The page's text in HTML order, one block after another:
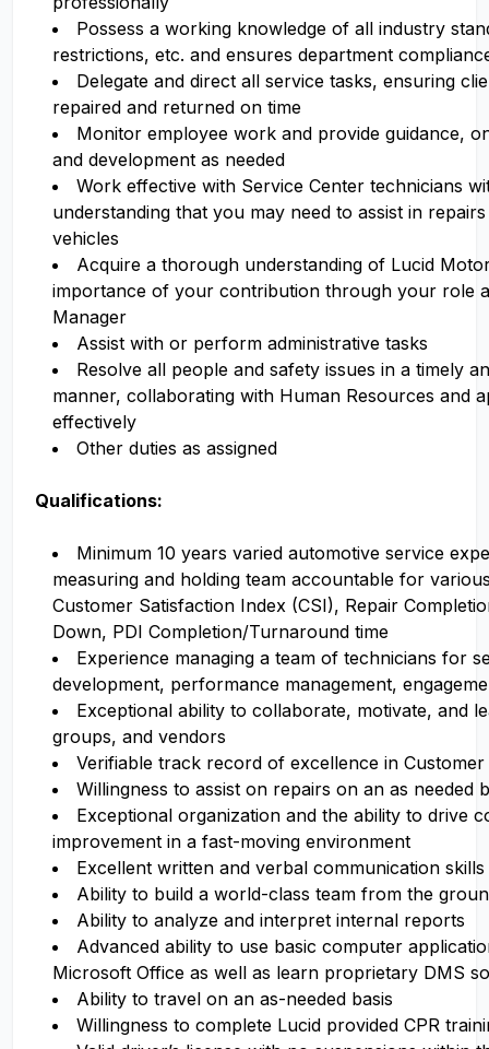
Possess a working knowledge of all industry
restrictions, etc. and ensures department
Delegate and direct all service tasks, ensuring
repaired and returned on time
Monitor employee work and provide guidance,
and development as needed
Work effective with Service Center technicians
understanding that you may need to assist in
vehicles
Acquire a thorough understanding of Lucid
importance of your contribution through your role
Manager
Assist with or perform administrative tasks
Resolve all people and safety issues in a timely
manner, collaborating with Human Resources and
effectively
Other duties as assigned
Qualifications:
Minimum 10 years varied automotive service
measuring and holding team accountable for various
Customer Satisfaction Index (CSI), Repair
Down, PDI Completion/Turnaround time
Experience managing a team of technicians for
development, performance management,
Exceptional ability to collaborate, motivate, and
groups, and vendors
Verifiable track record of excellence in Customer
Willingness to assist on repairs on an as needed
Exceptional organization and the ability to drive
improvement in a fast-moving environment
Excellent written and verbal communication skills
Ability to build a world-class team from the
Ability to analyze and interpret internal reports
Advanced ability to use basic computer
Microsoft Office as well as learn proprietary DMS
Ability to travel on an as-needed basis
Willingness to complete Lucid provided CPR